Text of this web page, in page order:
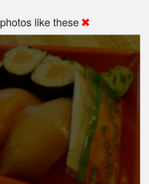
photos like these